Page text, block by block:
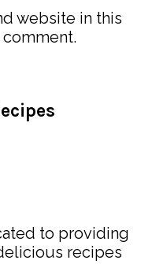
website in this
to providing
recipes